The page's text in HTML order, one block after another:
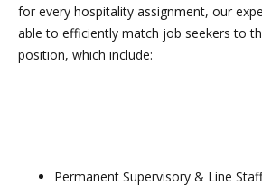
for every hospitality assignment, our
able to efficiently match job seekers to
position, which include:
Permanent Supervisory & Line Staff